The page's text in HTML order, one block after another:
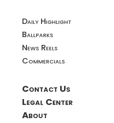
Daily Highlight
Ballparks
News Reels
Commercials
Contact Us
Legal Center
About